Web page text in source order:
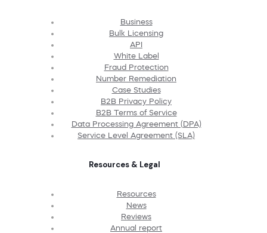
Business
Bulk Licensing
API
White Label
Fraud Protection
Number Remediation
Case Studies
B2B Privacy Policy
B2B Terms of Service
Data Processing Agreement (DPA)
Service Level Agreement (SLA)
Resources & Legal
Resources
News
Reviews
Annual report